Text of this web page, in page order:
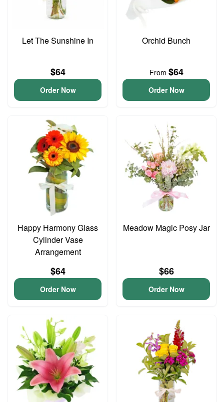
Let The Sunshine In
$64
Order Now
Orchid Bunch
From $64
Order Now
Happy Harmony Glass
Cylinder Vase
Arrangement
$64
Order Now
Meadow Magic Posy Jar
$66
Order Now